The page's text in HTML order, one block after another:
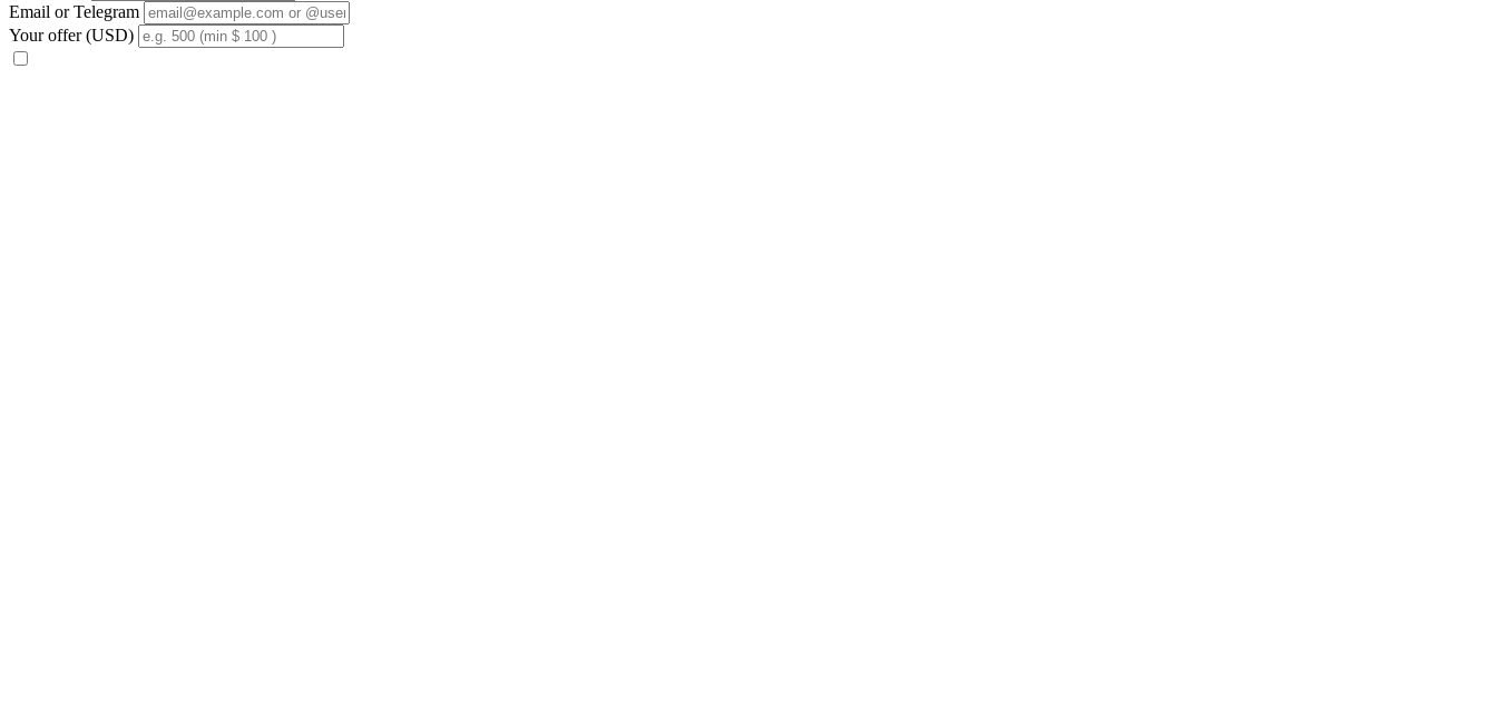
Email or Telegram
Your offer (USD)